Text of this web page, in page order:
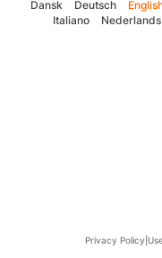
Dansk Deutsch
Italiano
Nederlands
Privacy Policy